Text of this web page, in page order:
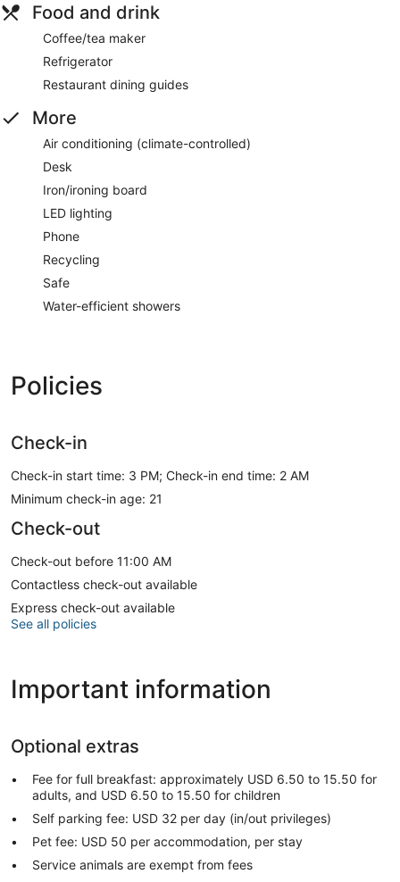
Food and drink
Coffee/tea maker
Refrigerator
Restaurant dining guides
More
Air conditioning (climate-controlled)
Desk
Iron/ironing board
LED lighting
Phone
Recycling
Safe
Water-efficient showers
Policies
Check-in
Check-in start time: 3 PM; Check-in end time: 2 AM
Minimum check-in age: 21
Check-out
Check-out before 11:00 AM
Contactless check-out available
Express check-out available
See all policies
Important information
Optional extras
Fee for full breakfast: approximately USD 6.50 to 15.50 for
adults, and USD 6.50 to 15.50 for children
Self parking fee: USD 32 per day (in/out privileges)
Pet fee: USD 50 per accommodation, per stay
Service animals are exempt from fees